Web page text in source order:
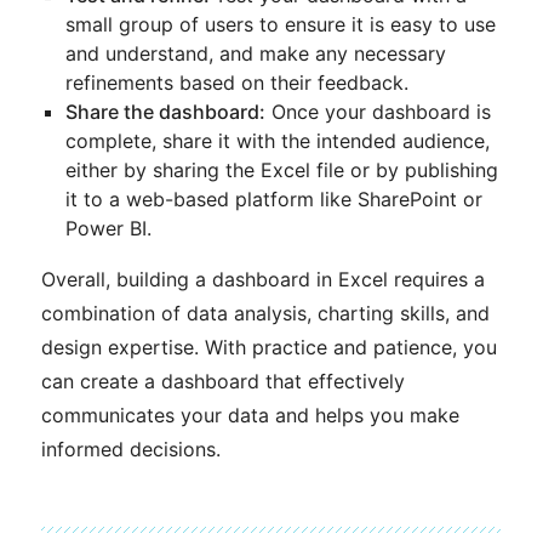
small group of users to ensure it is easy to use
and understand, and make any necessary
refinements based on their feedback.
Share the dashboard: Once your dashboard is
complete, share it with the intended audience,
either by sharing the Excel file or by publishing
it to a web-based platform like SharePoint or
Power BI.
Overall, building a dashboard in Excel requires a
combination of data analysis, charting skills, and
design expertise. With practice and patience, you
can create a dashboard that effectively
communicates your data and helps you make
informed decisions.